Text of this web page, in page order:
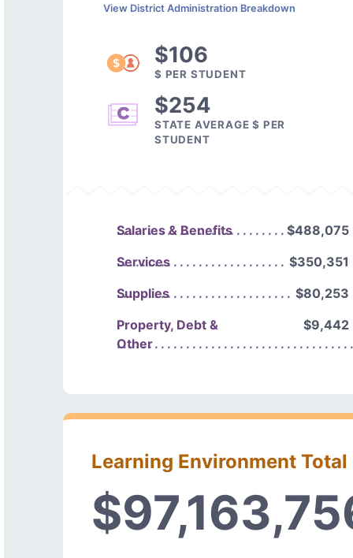
View District Administration Breakdown
$106
$ PER STUDENT
$254
STATE AVERAGE $ PER
STUDENT
Salaries & Benefits
$488,075
Services
$350,351
Supplies
$80,253
Property, Debt &
Other
$9,442
Learning Environment Total